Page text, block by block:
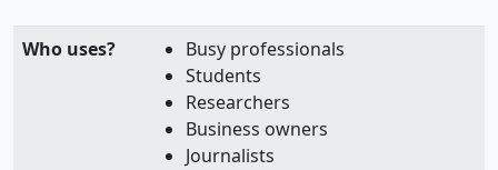
Who uses?
Busy professionals
Students
Researchers
Business owners
Journalists